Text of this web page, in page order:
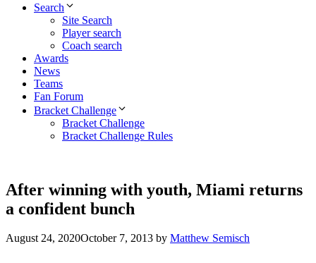
Search
Site Search
Player search
Coach search
Awards
News
Teams
Fan Forum
Bracket Challenge
Bracket Challenge
Bracket Challenge Rules
After winning with youth, Miami returns
a confident bunch
August 24, 2020October 7, 2013 by Matthew Semisch